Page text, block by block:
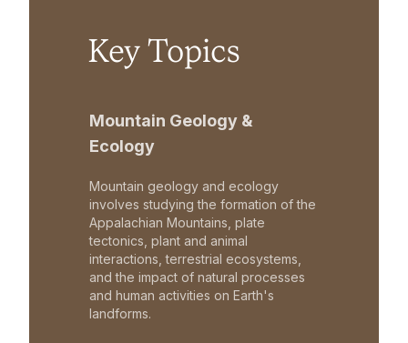
Key Topics
Mountain Geology &
Ecology
Mountain geology and ecology
involves studying the formation of the
Appalachian Mountains, plate
tectonics, plant and animal
interactions, terrestrial ecosystems,
and the impact of natural processes
and human activities on Earth's
landforms.